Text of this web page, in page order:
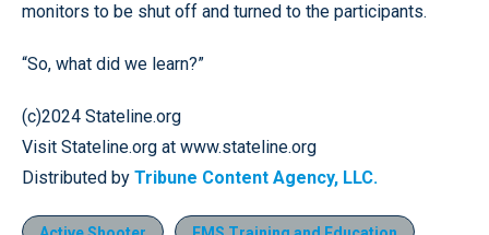
monitors to be shut off and turned to the participants.
“So, what did we learn?”
(c)2024 Stateline.org
Visit Stateline.org at www.stateline.org
Distributed by Tribune Content Agency, LLC.